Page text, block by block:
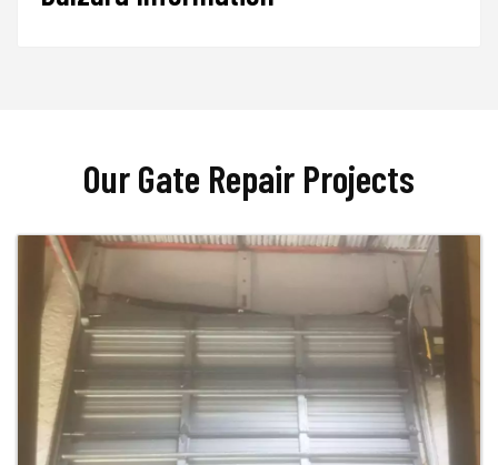
Our Gate Repair Projects